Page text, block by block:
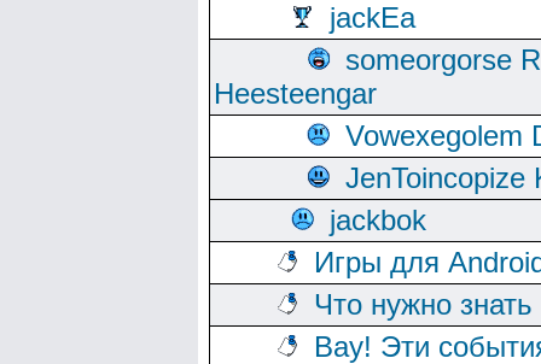
jackEa
someorgorse
Heesteengar
Vowexegolem
JenToincopize
jackbok
Игры для
Что нужно
Вау! Эти